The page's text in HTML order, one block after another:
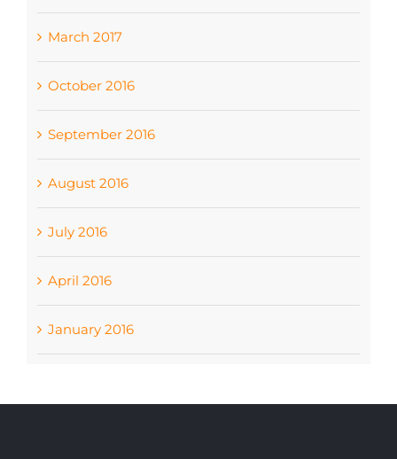
March 2017
October 2016
September 2016
August 2016
July 2016
April 2016
January 2016